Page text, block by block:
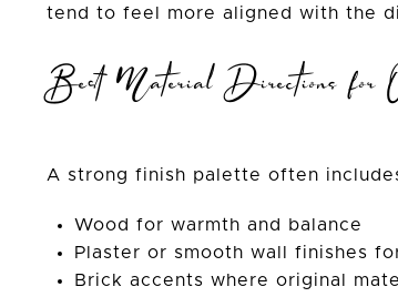
tend to feel more aligned with the
Best Material Directions for
A strong finish palette often
Wood for warmth and balance
Plaster or smooth wall finishes
Brick accents where original